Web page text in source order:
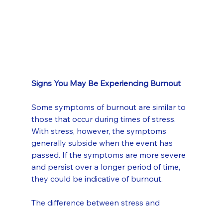
Signs You May Be Experiencing Burnout
Some symptoms of burnout are similar to
those that occur during times of stress.
With stress, however, the symptoms
generally subside when the event has
passed. If the symptoms are more severe
and persist over a longer period of time,
they could be indicative of burnout.
The difference between stress and